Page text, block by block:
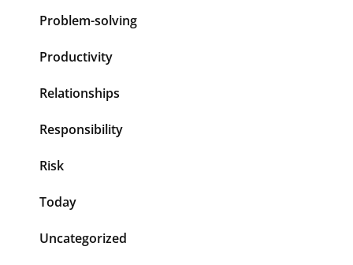
Problem-solving
Productivity
Relationships
Responsibility
Risk
Today
Uncategorized